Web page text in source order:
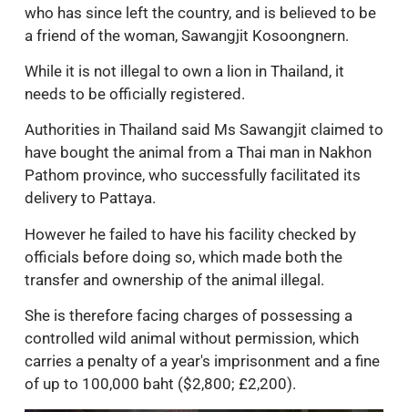
who has since left the country, and is believed to be
a friend of the woman, Sawangjit Kosoongnern.
While it is not illegal to own a lion in Thailand, it
needs to be officially registered.
Authorities in Thailand said Ms Sawangjit claimed to
have bought the animal from a Thai man in Nakhon
Pathom province, who successfully facilitated its
delivery to Pattaya.
However he failed to have his facility checked by
officials before doing so, which made both the
transfer and ownership of the animal illegal.
She is therefore facing charges of possessing a
controlled wild animal without permission, which
carries a penalty of a year's imprisonment and a fine
of up to 100,000 baht ($2,800; £2,200).